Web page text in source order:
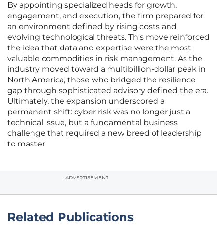
By appointing specialized heads for growth,
engagement, and execution, the firm prepared for
an environment defined by rising costs and
evolving technological threats. This move reinforced
the idea that data and expertise were the most
valuable commodities in risk management. As the
industry moved toward a multibillion-dollar peak in
North America, those who bridged the resilience
gap through sophisticated advisory defined the era.
Ultimately, the expansion underscored a
permanent shift: cyber risk was no longer just a
technical issue, but a fundamental business
challenge that required a new breed of leadership
to master.
ADVERTISEMENT
Related Publications